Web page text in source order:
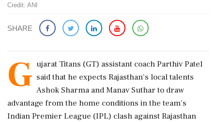
Credit: ANI
SHARE
G ujarat Titans (GT) assistant coach Parthiv Patel
said that he expects Rajasthan's local talents
Ashok Sharma and Manav Suthar to draw
advantage from the home conditions in the team's
Indian Premier League (IPL) clash against Rajasthan